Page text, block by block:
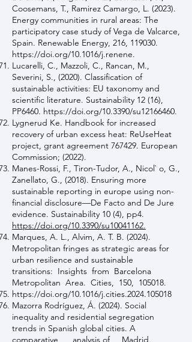
Coosemans, T., Ramirez Camargo, L. (2023).
Energy communities in rural areas: The
participatory case study of Vega de Valcarce,
Spain. Renewable Energy, 216, 119030.
https://doi.org/10.1016/j.renene.
Lucarelli, C., Mazzoli, C., Rancan, M.,
Severini, S., (2020). Classification of
sustainable activities: EU taxonomy and
scientific literature. Sustainability 12 (16),
PP6460. https://doi.org/10.3390/su12166460.
Lygnerud Ke. Handbook for increased
recovery of urban excess heat: ReUseHeat
project, grant agreement 767429. European
Commission; (2022).
Manes-Rossi, F., Tiron-Tudor, A., Nicol` o, G.,
Zanellato, G., (2018). Ensuring more
sustainable reporting in europe using non-
financial disclosure—De Facto and De Jure
evidence. Sustainability 10 (4), pp4.
https://doi.org/10.3390/su10041162.
Marques, A. L., Alvim, A. T. B. (2024).
Metropolitan fringes as strategic areas for
urban resilience and sustainable
transitions: Insights from Barcelona
Metropolitan Area. Cities, 150, 105018.
https://doi.org/10.1016/j.cities.2024.105018
Mazorra Rodríguez, Á. (2024). Social
inequality and residential segregation
trends in Spanish global cities. A
comparative analysis of Madrid,